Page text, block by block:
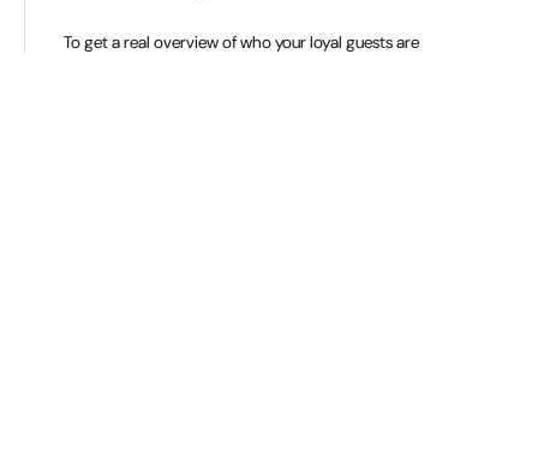
To get a real overview of who your loyal guests are